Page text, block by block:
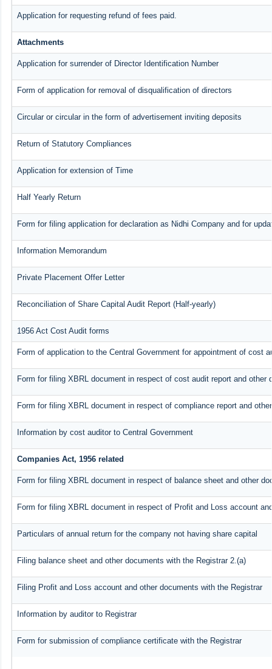
Application for requesting refund of fees paid.
Attachments
Application for surrender of Director Identification Number
Form of application for removal of disqualification of directors
Circular or circular in the form of advertisement inviting deposits
Return of Statutory Compliances
Application for extension of Time
Half Yearly Return
Form for filing application for declaration as Nidhi Company and for
Information Memorandum
Private Placement Offer Letter
Reconciliation of Share Capital Audit Report (Half-yearly)
1956 Act Cost Audit forms
Form of application to the Central Government for appointment of cost
Form for filing XBRL document in respect of cost audit report and other
Form for filing XBRL document in respect of compliance report and
Information by cost auditor to Central Government
Companies Act, 1956 related
Form for filing XBRL document in respect of balance sheet and other
Form for filing XBRL document in respect of Profit and Loss account
Particulars of annual return for the company not having share capital
Filing balance sheet and other documents with the Registrar 2.(a)
Filing Profit and Loss account and other documents with the Registrar
Information by auditor to Registrar
Form for submission of compliance certificate with the Registrar